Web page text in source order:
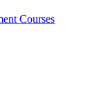
Courses